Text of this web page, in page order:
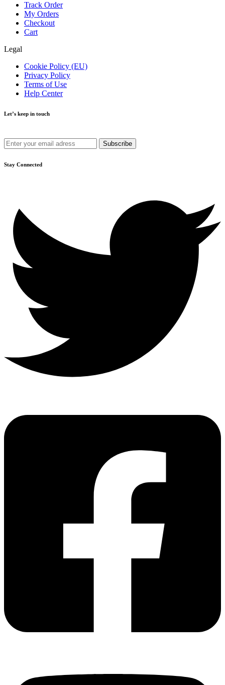
Track Order
My Orders
Checkout
Cart
Legal
Cookie Policy (EU)
Privacy Policy
Terms of Use
Help Center
Let’s keep in touch
Stay Connected